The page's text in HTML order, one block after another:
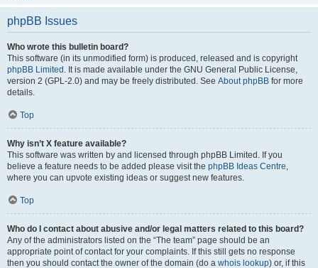
phpBB Issues
Who wrote this bulletin board?
This software (in its unmodified form) is produced, released and is copyright
phpBB Limited . It is made available under the GNU General Public License,
version 2 (GPL-2.0) and may be freely distributed. See About phpBB for more
details.
Top
Why isn’t X feature available?
This software was written by and licensed through phpBB Limited. If you
believe a feature needs to be added please visit the phpBB Ideas Centre,
where you can upvote existing ideas or suggest new features.
Top
Who do I contact about abusive and/or legal matters related to this board?
Any of the administrators listed on the “The team” page should be an
appropriate point of contact for your complaints. If this still gets no response
then you should contact the owner of the domain (do a whois lookup) or, if this